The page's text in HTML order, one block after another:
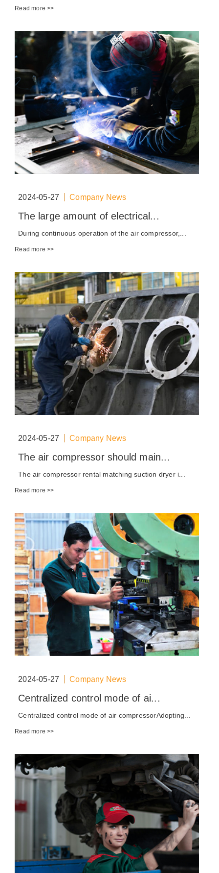
Read more >>
2024-05-27 Company News
The large amount of electrical...
During continuous operation of the air compressor,...
Read more >>
2024-05-27 Company News
The air compressor should main...
The air compressor rental matching suction dryer i...
Read more >>
2024-05-27 Company News
Centralized control mode of ai...
Centralized control mode of air compressorAdopting...
Read more >>